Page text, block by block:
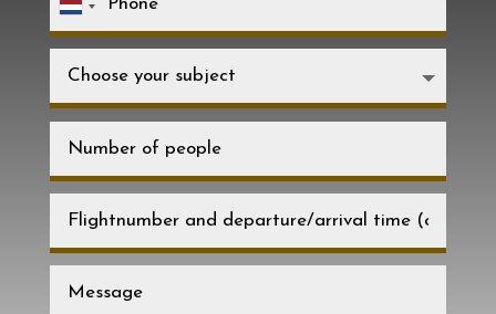
Netherlands
+31